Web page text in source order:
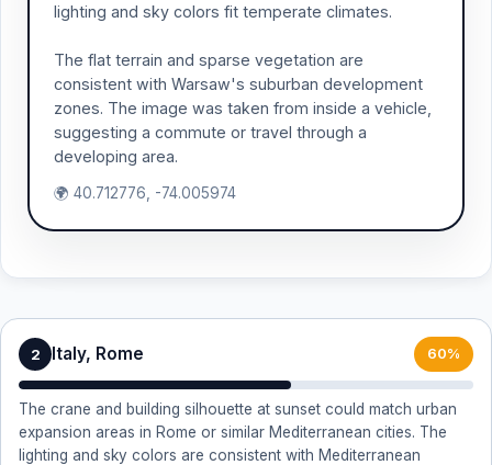
lighting and sky colors fit temperate climates.
The flat terrain and sparse vegetation are
consistent with Warsaw's suburban development
zones. The image was taken from inside a vehicle,
suggesting a commute or travel through a
developing area.
🌍 40.712776, -74.005974
2 Italy, Rome 60%
The crane and building silhouette at sunset could match urban
expansion areas in Rome or similar Mediterranean cities. The
lighting and sky colors are consistent with Mediterranean